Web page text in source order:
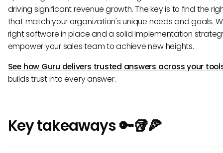
driving significant revenue growth. The key is to find the
that match your organization's unique needs and goals.
right software in place and a solid implementation
empower your sales team to achieve new heights.
See how Guru delivers trusted answers across your
builds trust into every answer.
Key takeaways 🔑🥡🍕